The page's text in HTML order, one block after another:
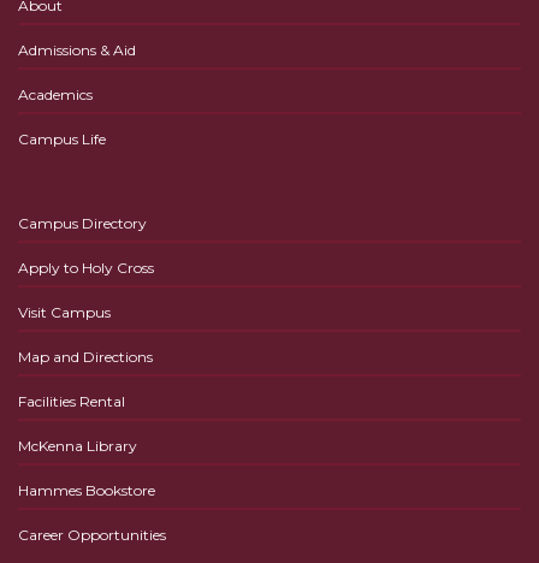
About
Admissions & Aid
Academics
Campus Life
Campus Directory
Apply to Holy Cross
Visit Campus
Map and Directions
Facilities Rental
McKenna Library
Hammes Bookstore
Career Opportunities